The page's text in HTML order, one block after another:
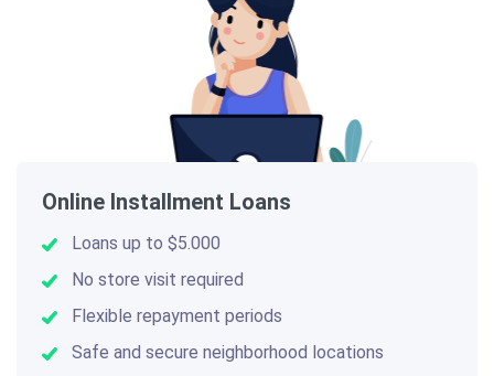
Online Installment Loans
Loans up to $5.000
No store visit required
Flexible repayment periods
Safe and secure neighborhood locations